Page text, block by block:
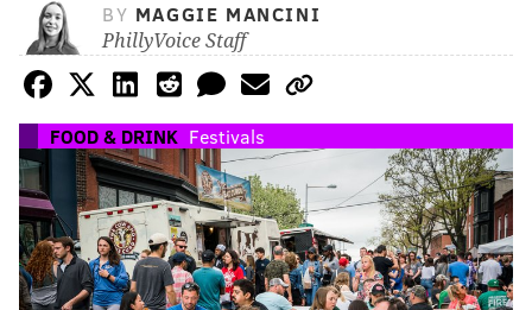
BY MAGGIE MANCINI
PhillyVoice Staff
FOOD & DRINK Festivals